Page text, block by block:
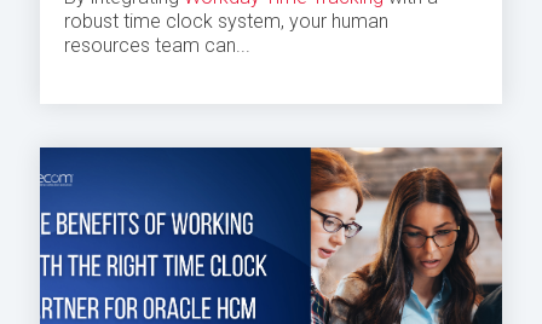
robust time clock system, your human
resources team can...